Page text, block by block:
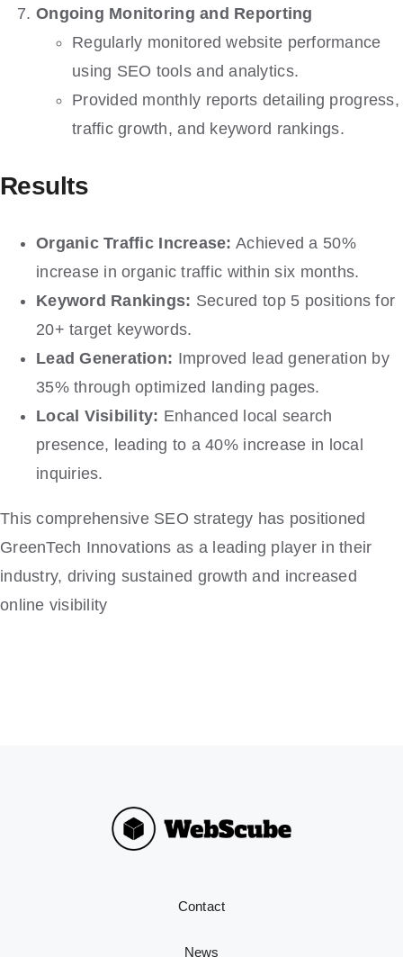
Ongoing Monitoring and Reporting
Regularly monitored website performance
using SEO tools and analytics.
Provided monthly reports detailing progress,
traffic growth, and keyword rankings.
Results
Organic Traffic Increase: Achieved a 50%
increase in organic traffic within six months.
Keyword Rankings: Secured top 5 positions for
20+ target keywords.
Lead Generation: Improved lead generation by
35% through optimized landing pages.
Local Visibility: Enhanced local search
presence, leading to a 40% increase in local
inquiries.
This comprehensive SEO strategy has positioned
GreenTech Innovations as a leading player in their
industry, driving sustained growth and increased
online visibility
Contact
News